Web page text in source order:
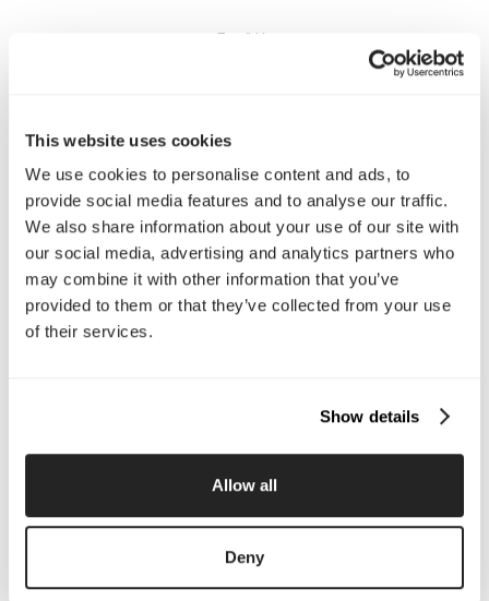
This website uses cookies
We use cookies to personalise content and ads, to
provide social media features and to analyse our traffic.
We also share information about your use of our site with
our social media, advertising and analytics partners who
may combine it with other information that you’ve
provided to them or that they’ve collected from your use
of their services.
Show details
Allow all
Deny
Email Us
Our Work
Careers
Pricing
Insights
Small Business
Investments
Enterprise
Press & Media
Contact
Social Media
Retention Marketing
Creative Services
Growth Strategy
Paid Media Management
Print & Packaging
Webflow Development